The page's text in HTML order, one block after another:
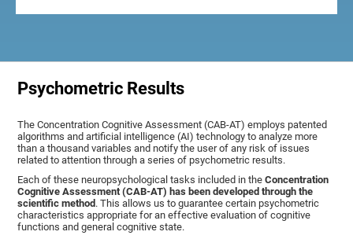
Psychometric Results
The Concentration Cognitive Assessment (CAB-AT) employs patented
algorithms and artificial intelligence (AI) technology to analyze more
than a thousand variables and notify the user of any risk of issues
related to attention through a series of psychometric results.
Each of these neuropsychological tasks included in theConcentration
Cognitive Assessment (CAB-AT) has been developed through the
scientific method. This allows us to guarantee certain psychometric
characteristics appropriate for an effective evaluation of cognitive
functions and general cognitive state.